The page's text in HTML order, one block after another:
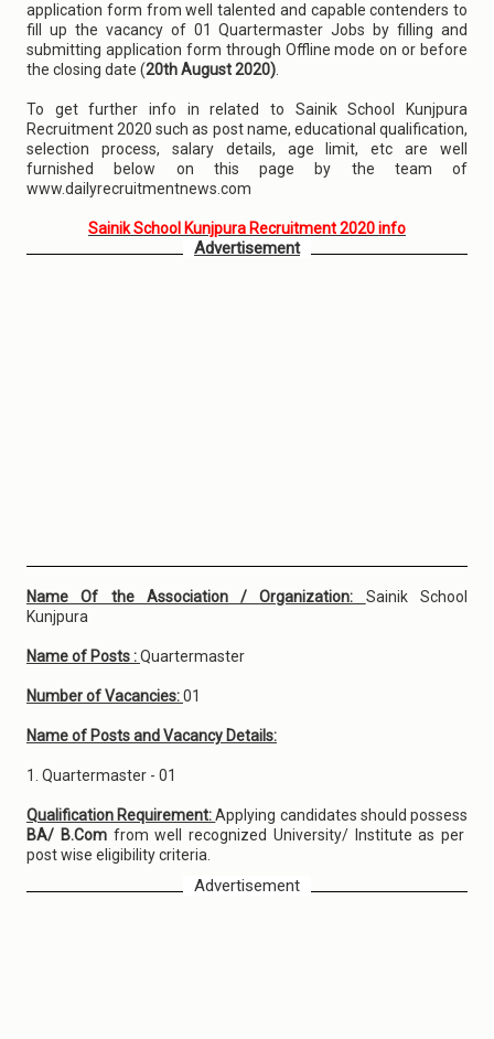
application form from well talented and capable contenders to
fill up the vacancy of 01 Quartermaster Jobs by filling and
submitting application form through Offline mode on or before
the closing date (20th August 2020)
To get further info in related to Sainik School Kunjpura
Recruitment 2020 such as post name, educational qualification,
selection process, salary details, age limit, etc are well
furnished below on this page by the team of
www.dailyrecruitmentnews.com
Sainik School Kunjpura Recruitment 2020 info
Advertisement
Name Of the Association / Organization: Sainik School
Kunjpura
Name of Posts :Quartermaster
Number of Vacancies:01
Name of Posts and Vacancy Details:
1. Quartermaster - 01
Qualification Requirement:Applying candidates should possess
BA/ B.Com from well recognized University/ Institute as per
post wise eligibility criteria.
Advertisement